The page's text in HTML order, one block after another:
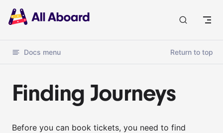
Docs menu Return to top
Finding Journeys
Before you can book tickets, you need to find